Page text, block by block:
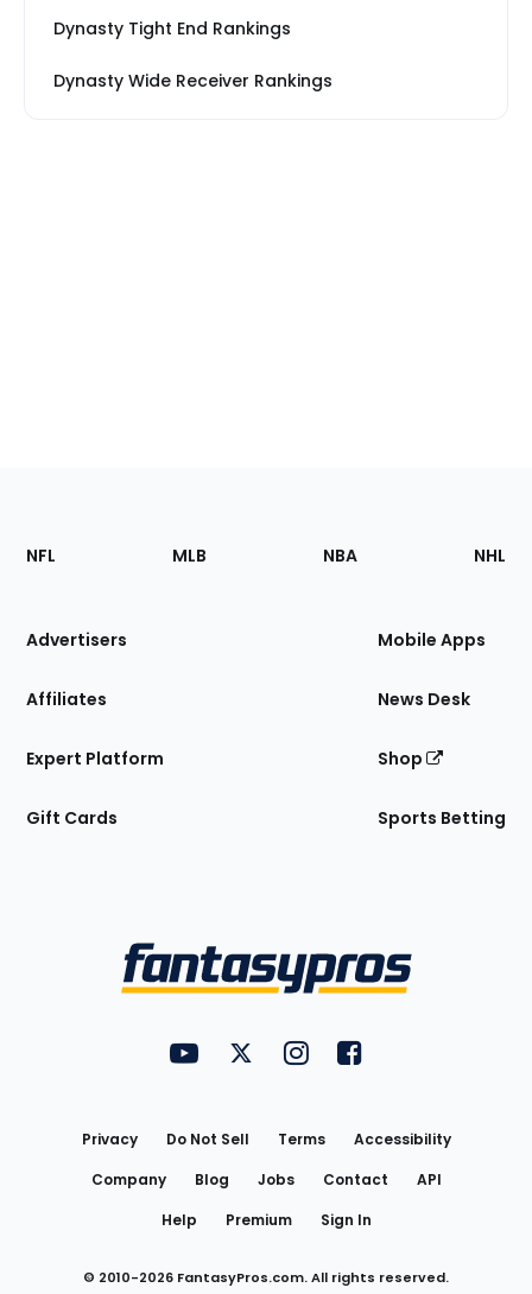
Dynasty Tight End Rankings
Dynasty Wide Receiver Rankings
Footer
Sections
Site
NFL MLB NBA NHL
Advertisers
Affiliates
Expert Platform
Gift Cards
Mobile Apps
News Desk
Shop
Sports Betting
FantasyPros on YouTube
FantasyPros on Twitter
FantasyPros on Instagram
FantasyPros on
Privacy Do Not Sell Terms
Accessibility
Company
Blog Jobs Contact
API
Help
Premium Sign In
© 2010-2026 FantasyPros.com. All rights reserved.